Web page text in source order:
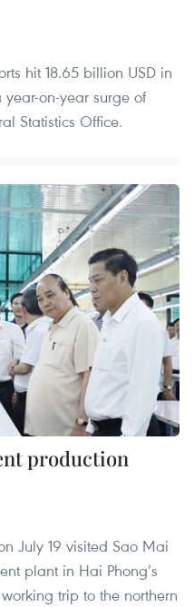
hit 18.65 billion USD in
on-year surge of
Statistics Office.
production
July 19 visited Sao Mai
plant in Hai Phong’s
trip to the northern